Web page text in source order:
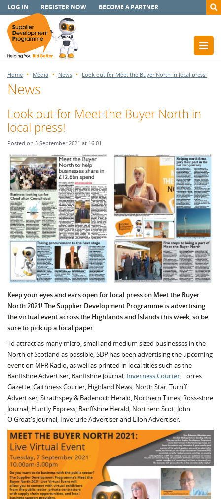
LOG IN REGISTER NOW BECOME A PARTNER
Home Media News Look out for Meet the Buyer North in local press!
News
Look out for Meet the Buyer North in
local press!
Posted on 3 September 2021 at 16:01
Keep your eyes and ears open for local press on Meet the Buyer
North 2021! The Supplier Development Programme is advertising
the virtual event across the Highlands and Islands this week, so be
sure to pick up a local paper.
To attract as many micro, small and medium sized businesses in the
North of Scotland as possible, SDP has been advertising the upcoming
event on MFR Radio, as well as printed in local titles such as the
Banffshire Advertiser, Banffshire Journal, Inverness Courier , Forres
Gazette, Caithness Courier, Highland News, North Star, Turriff
Advertiser, Strathspey & Badenoch Herald, Northern Times, Ross-shire
Journal, Huntly Express, Banffshire Herald, Northern Scot, John
O'Groat's Journal, Inverurie Advertiser and Ellon Advertiser.